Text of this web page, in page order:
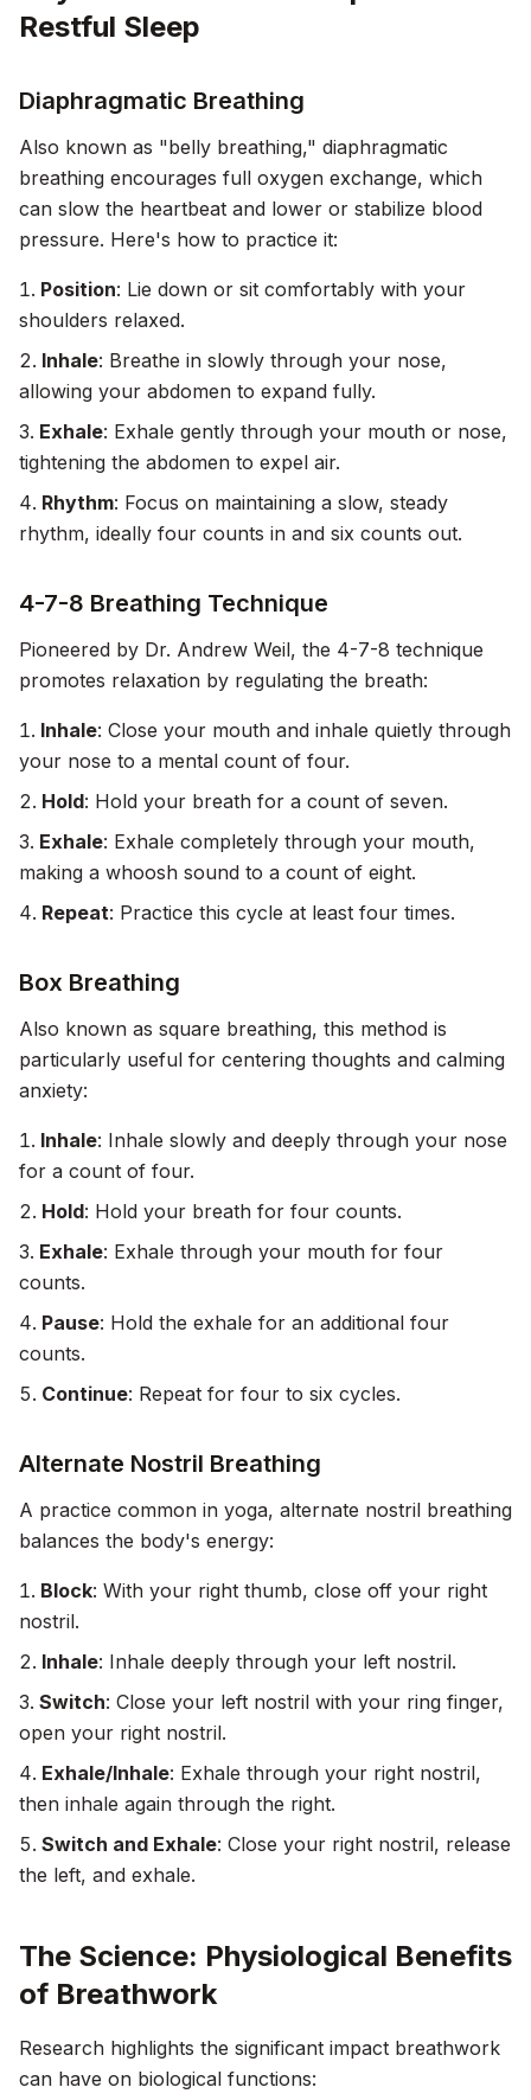
Restful Sleep
Diaphragmatic Breathing
Also known as "belly breathing," diaphragmatic
breathing encourages full oxygen exchange, which
can slow the heartbeat and lower or stabilize blood
pressure. Here's how to practice it:
Position: Lie down or sit comfortably with your
shoulders relaxed.
Inhale: Breathe in slowly through your nose,
allowing your abdomen to expand fully.
Exhale: Exhale gently through your mouth or nose,
tightening the abdomen to expel air.
Rhythm: Focus on maintaining a slow, steady
rhythm, ideally four counts in and six counts out.
4-7-8 Breathing Technique
Pioneered by Dr. Andrew Weil, the 4-7-8 technique
promotes relaxation by regulating the breath:
Inhale: Close your mouth and inhale quietly through
your nose to a mental count of four.
Hold: Hold your breath for a count of seven.
Exhale: Exhale completely through your mouth,
making a whoosh sound to a count of eight.
Repeat: Practice this cycle at least four times.
Box Breathing
Also known as square breathing, this method is
particularly useful for centering thoughts and calming
anxiety:
Inhale: Inhale slowly and deeply through your nose
for a count of four.
Hold: Hold your breath for four counts.
Exhale: Exhale through your mouth for four
counts.
Pause: Hold the exhale for an additional four
counts.
Continue: Repeat for four to six cycles.
Alternate Nostril Breathing
A practice common in yoga, alternate nostril breathing
balances the body's energy:
Block: With your right thumb, close off your right
nostril.
Inhale: Inhale deeply through your left nostril.
Switch: Close your left nostril with your ring finger,
open your right nostril.
Exhale/Inhale: Exhale through your right nostril,
then inhale again through the right.
Switch and Exhale: Close your right nostril, release
the left, and exhale.
The Science: Physiological Benefits
of Breathwork
Research highlights the significant impact breathwork
can have on biological functions: